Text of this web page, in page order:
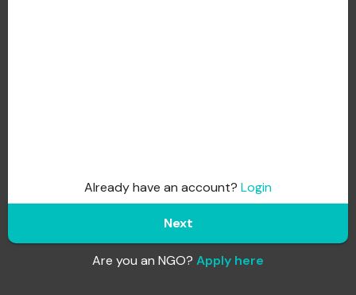
Already have an account? Login
Next
Are you an NGO? Apply here